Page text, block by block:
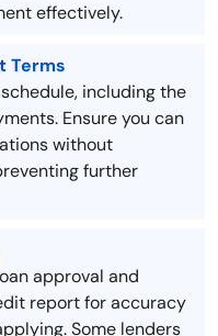
effectively.
Terms
including the
Ensure you can
without
further
approval and
report for accuracy
Some lenders